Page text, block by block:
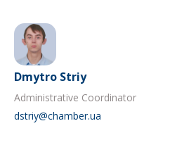
Dmytro Striy
Administrative Coordinator
dstriy@chamber.ua